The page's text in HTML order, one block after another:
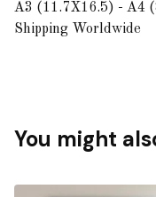
A3 (11.7X16.5) - A4
Shipping Worldwide
You might